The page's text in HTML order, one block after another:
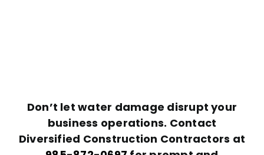
Don’t let water damage disrupt your
business operations. Contact
Diversified Construction Contractors at